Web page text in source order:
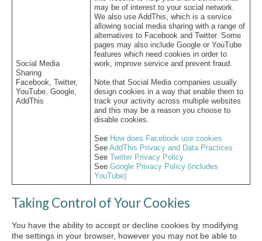
Social Media
Sharing
Facebook, Twitter,
YouTube, Google,
AddThis
may be of interest to your social network.
We also use AddThis, which is a service
allowing social media sharing with a range of
alternatives to Facebook and Twitter. Some
pages may also include Google or YouTube
features which need cookies in order to
work, improve service and prevent fraud.
Note that Social Media companies usually
design cookies in a way that enable them to
track your activity across multiple websites
and this may be a reason you choose to
disable cookies.
See How does Facebook use cookies
See AddThis Privacy and Data Practices
See
Twitter Privacy Policy
See Google Privacy Policy (includes
YouTube)
Taking Control of Your Cookies
You have the ability to accept or decline cookies by modifying
the settings in your browser, however you may not be able to